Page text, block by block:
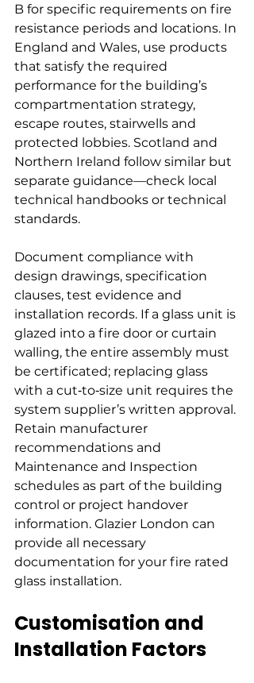
B for specific requirements on fire
resistance periods and locations. In
England and Wales, use products
that satisfy the required
performance for the building’s
compartmentation strategy,
escape routes, stairwells and
protected lobbies. Scotland and
Northern Ireland follow similar but
separate guidance—check local
technical handbooks or technical
standards.
Document compliance with
design drawings, specification
clauses, test evidence and
installation records. If a glass unit is
glazed into a fire door or curtain
walling, the entire assembly must
be certificated; replacing glass
with a cut‑to‑size unit requires the
system supplier’s written approval.
Retain manufacturer
recommendations and
Maintenance and Inspection
schedules as part of the building
control or project handover
information. Glazier London can
provide all necessary
documentation for your fire rated
glass installation.
Customisation and
Installation Factors